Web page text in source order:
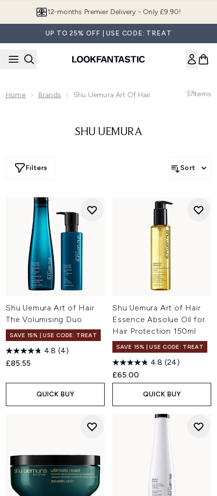
12-months Premier Delivery - Only £9.90!
UP TO 25% OFF | USE CODE: TREAT
Home Brands Shu Uemura Art Of Hair 37Items
SHU UEMURA
Filters Sort
Shu Uemura Art of Hair
The Volumising Duo
SAVE 15% | USE CODE: TREAT
4.8 (4)
£85.55
QUICK BUY
Shu Uemura Art of Hair
Essence Absolue Oil for
Hair Protection 150ml
SAVE 15% | USE CODE: TREAT
4.8 (24)
£65.00
QUICK BUY